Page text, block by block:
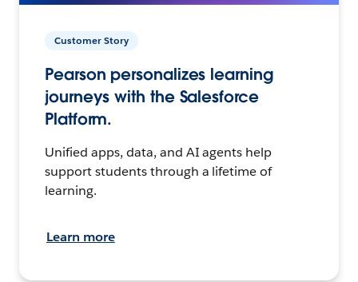
Customer Story
Pearson personalizes learning
journeys with the Salesforce
Platform.
Unified apps, data, and AI agents help
support students through a lifetime of
learning.
Learn more